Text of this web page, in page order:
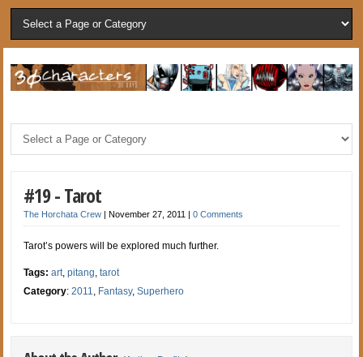
#19 - Tarot
The Horchata Crew |November 27, 2011 |0 Comments
Tarot’s powers will be explored much further.
Tags:art,pitang,tarot
Category:2011, Fantasy,Superhero